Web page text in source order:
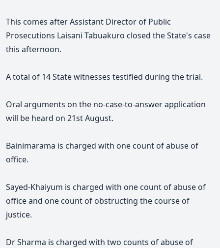
This comes after Assistant Director of Public
Prosecutions Laisani Tabuakuro closed the State's case
this afternoon.
A total of 14 State witnesses testified during the trial.
Oral arguments on the no-case-to-answer application
will be heard on 21st August.
Bainimarama is charged with one count of abuse of
office.
Sayed-Khaiyum is charged with one count of abuse of
office and one count of obstructing the course of
justice.
Dr Sharma is charged with two counts of abuse of